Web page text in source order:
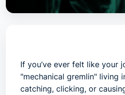
If you’ve ever felt like your
"mechanical gremlin" living
catching, clicking, or